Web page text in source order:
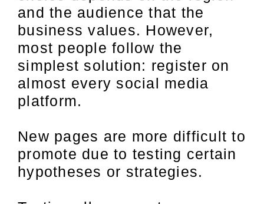
and the audience that the
business values. However,
most people follow the
simplest solution: register on
almost every social media
platform.
New pages are more difficult to
promote due to testing certain
hypotheses or strategies.